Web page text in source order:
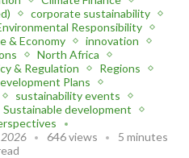
corporate sustainability
Responsibility
& Economy
innovation
North Africa
& Regulation
Regions
Plans
sustainability events
Sustainable development
2026 646 views
5 minutes